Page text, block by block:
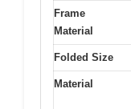
Frame
Material
Folded Size
Material